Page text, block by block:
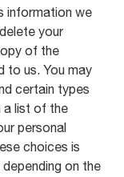
information we
your
of the
to us. You may
certain types
a list of the
personal
choices is
on the